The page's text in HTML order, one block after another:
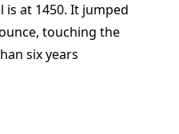
is at 1450. It jumped
touching the
six years